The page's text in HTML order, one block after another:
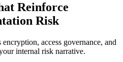
Reinforce
Risk
access governance, and
internal risk narrative.